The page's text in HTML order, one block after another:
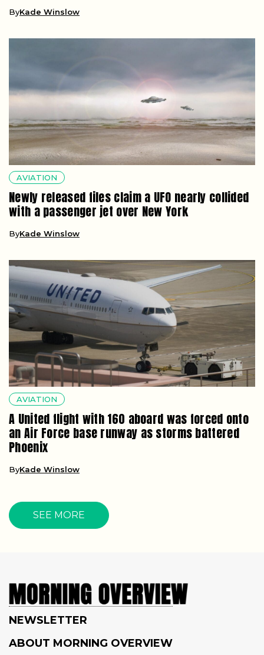
ByKade Winslow
AVIATION
Newly released files claim a UFO nearly collided
with a passenger jet over New York
ByKade Winslow
AVIATION
A United flight with 160 aboard was forced onto
an Air Force base runway as storms battered
Phoenix
ByKade Winslow
SEE MORE
NEWSLETTER
ABOUT MORNING OVERVIEW